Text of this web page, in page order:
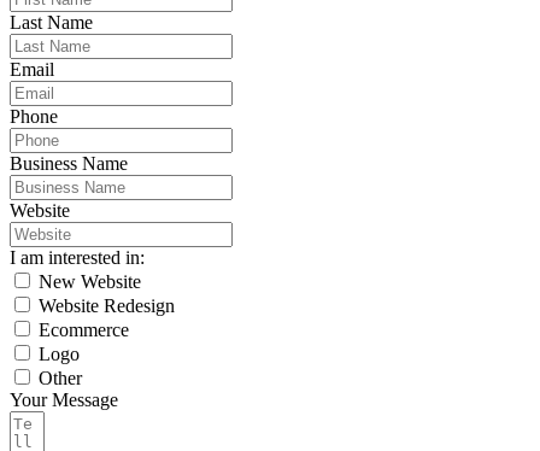
Last Name
Email
Phone
Business Name
Website
I am interested in:
New Website
Website Redesign
Ecommerce
Logo
Other
Your Message